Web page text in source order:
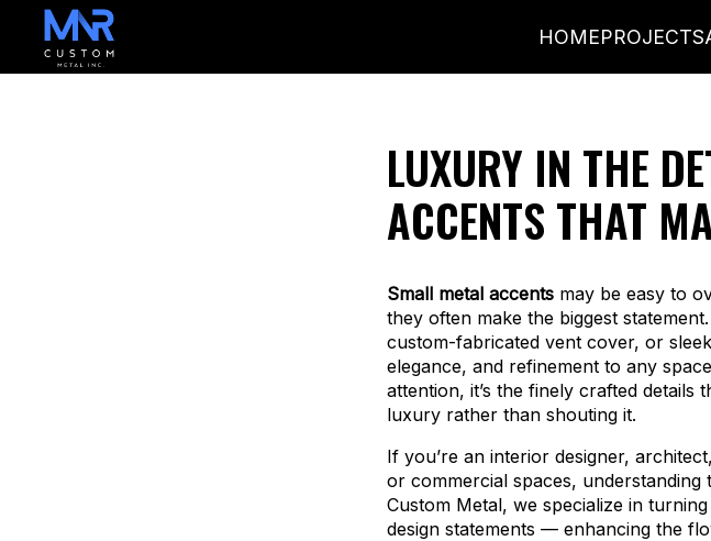
HOMEPROJECTS
LUXURY IN THE
ACCENTS THAT
Small metal accents may be easy to
they often make the biggest
custom-fabricated vent cover, or
elegance, and refinement to any
attention, it’s the finely crafted
luxury rather than shouting it.
If you’re an interior designer,
or commercial spaces, understanding
Custom Metal, we specialize in
design statements — enhancing the